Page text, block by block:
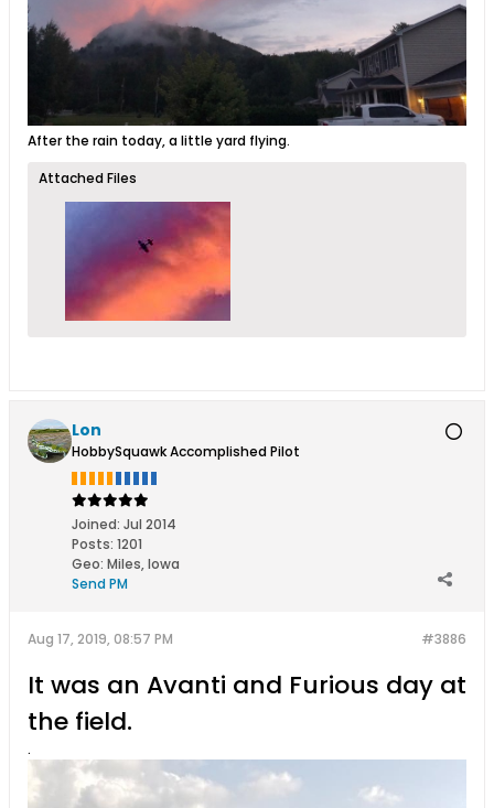
After the rain today, a little yard flying.
Attached Files
Lon
HobbySquawk Accomplished Pilot
Joined: Jul 2014
Posts: 1201
Geo: Miles, Iowa
Send PM
#3886
Aug 17, 2019, 08:57 PM
It was an Avanti and Furious day at
the field.
.